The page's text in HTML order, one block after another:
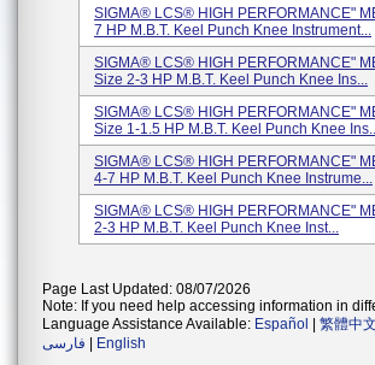
SIGMA® LCS® HIGH PERFORMANCE"
7 HP M.B.T. Keel Punch Knee Instrument...
SIGMA® LCS® HIGH PERFORMANCE"
Size 2-3 HP M.B.T. Keel Punch Knee Ins...
SIGMA® LCS® HIGH PERFORMANCE"
Size 1-1.5 HP M.B.T. Keel Punch Knee
SIGMA® LCS® HIGH PERFORMANCE"
4-7 HP M.B.T. Keel Punch Knee Instrume...
SIGMA® LCS® HIGH PERFORMANCE"
2-3 HP M.B.T. Keel Punch Knee Inst...
Page Last Updated: 08/07/2026
Note: If you need help accessing information in
Language Assistance Available: Español 繁體中文
فارسی
English